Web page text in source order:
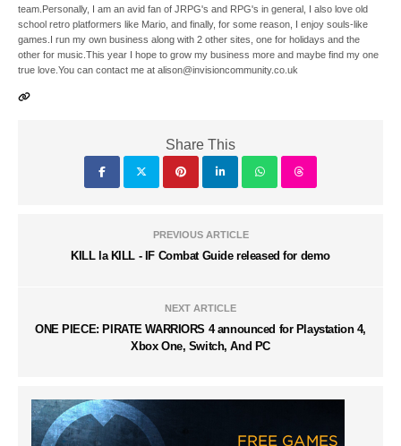
team.Personally, I am an avid fan of JRPG's and RPG's in general, I also love old
school retro platformers like Mario, and finally, for some reason, I enjoy souls-like
games.I run my own business along with 2 other sites, one for holidays and the
other for music.This year I hope to grow my business more and maybe find my one
true love.You can contact me at alison@invisioncommunity.co.uk
Share This
PREVIOUS ARTICLE
KILL la KILL - IF Combat Guide released for demo
NEXT ARTICLE
ONE PIECE: PIRATE WARRIORS 4 announced for Playstation 4,
Xbox One, Switch, And PC